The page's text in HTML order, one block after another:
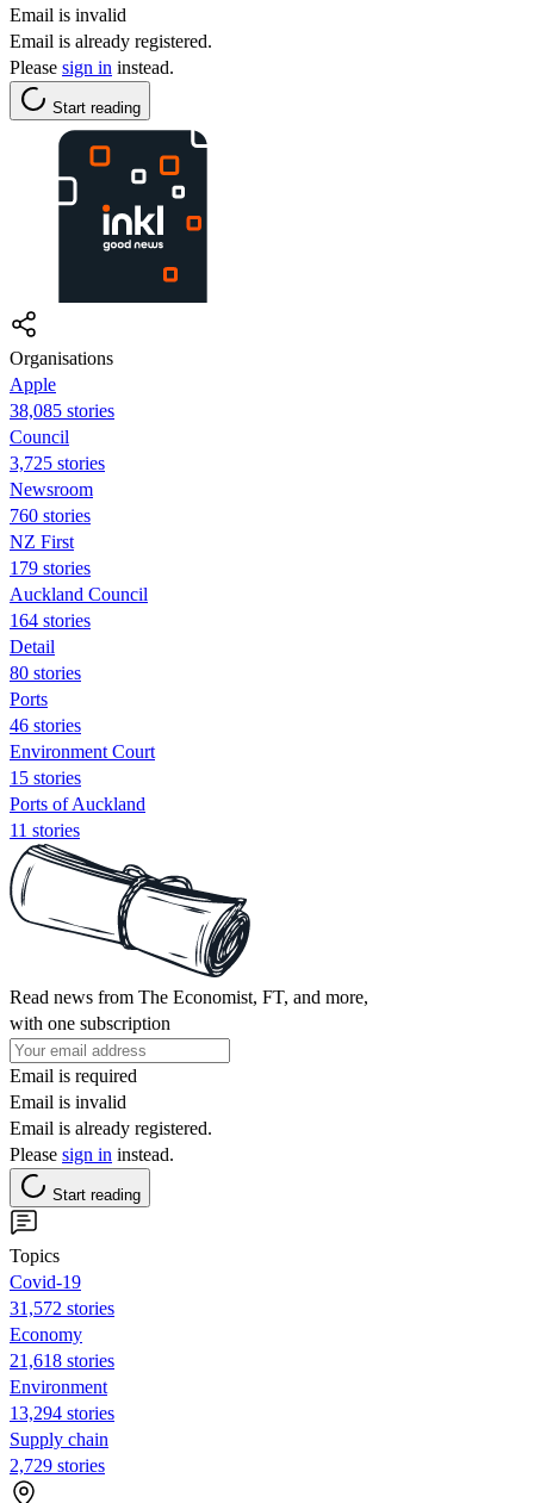
Email is invalid
Email is already registered.
Please sign in instead.
Start reading
Organisations
Apple
38,085 stories
Council
3,725 stories
Newsroom
760 stories
NZ First
179 stories
Auckland Council
164 stories
Detail
80 stories
Ports
46 stories
Environment Court
15 stories
Ports of Auckland
11 stories
Read news from The Economist, FT, and more,
with one subscription
Email is required
Email is invalid
Email is already registered.
Please sign in instead.
Start reading
Topics
Covid-19
31,572 stories
Economy
21,618 stories
Environment
13,294 stories
Supply chain
2,729 stories